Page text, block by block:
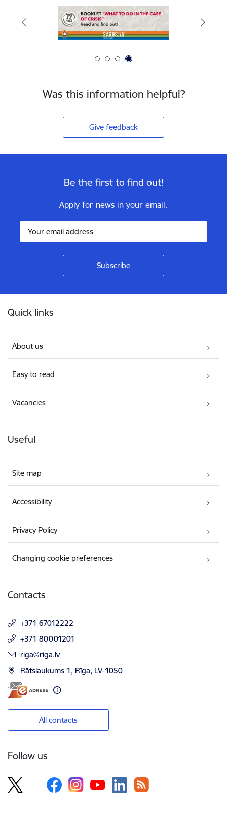
Was this information helpful?
Give feedback
Be the first to find out!
Apply for news in your email.
Quick links
About us
Easy to read
Vacancies
Useful
Site map
Accessibility
Privacy Policy
Changing cookie preferences
Contacts
+371 67012222
+371 80001201
E-mail:
riga@riga.lv
Rātslaukums 1, Rīga, LV-1050
All contacts
Follow us